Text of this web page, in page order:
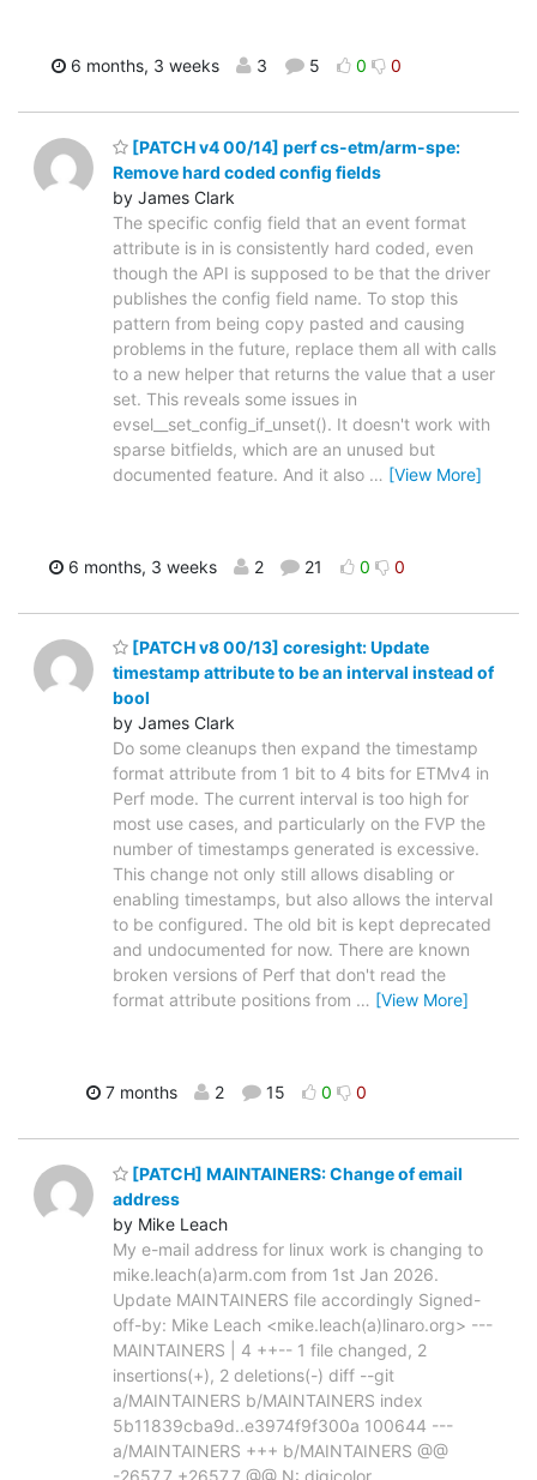
6 months, 3 weeks 3 5 0 0
[PATCH v4 00/14] perf cs-etm/arm-spe:
Remove hard coded config fields
by James Clark
The specific config field that an event format
attribute is in is consistently hard coded, even
though the API is supposed to be that the driver
publishes the config field name. To stop this
pattern from being copy pasted and causing
problems in the future, replace them all with calls
to a new helper that returns the value that a user
set. This reveals some issues in
evsel__set_config_if_unset(). It doesn't work with
sparse bitfields, which are an unused but
documented feature. And it also … [View More]
6 months, 3 weeks 2 21 0 0
[PATCH v8 00/13] coresight: Update
timestamp attribute to be an interval instead of
bool
by James Clark
Do some cleanups then expand the timestamp
format attribute from 1 bit to 4 bits for ETMv4 in
Perf mode. The current interval is too high for
most use cases, and particularly on the FVP the
number of timestamps generated is excessive.
This change not only still allows disabling or
enabling timestamps, but also allows the interval
to be configured. The old bit is kept deprecated
and undocumented for now. There are known
broken versions of Perf that don't read the
format attribute positions from … [View More]
7 months 2 15 0 0
[PATCH] MAINTAINERS: Change of email
address
by Mike Leach
My e-mail address for linux work is changing to
mike.leach(a)arm.com from 1st Jan 2026.
Update MAINTAINERS file accordingly Signed-
off-by: Mike Leach <mike.leach(a)linaro.org> ---
MAINTAINERS | 4 ++-- 1 file changed, 2
insertions(+), 2 deletions(-) diff --git
a/MAINTAINERS b/MAINTAINERS index
5b11839cba9d..e3974f9f300a 100644 ---
a/MAINTAINERS +++ b/MAINTAINERS @@
-2657,7 +2657,7 @@ N: digicolor